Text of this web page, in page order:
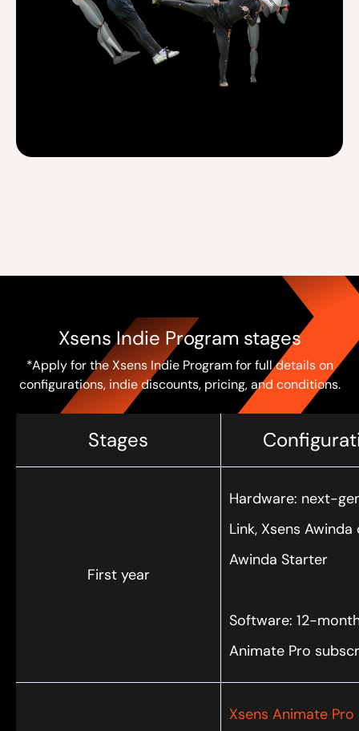
Xsens Indie Program stages
*Apply for the Xsens Indie Program for full details on
configurations, indie discounts, pricing, and conditions.
Stages
First year
Hardware: next-
Link, Xsens Awinda
Awinda Starter
Software: 12-
Animate Pro
Xsens Animate